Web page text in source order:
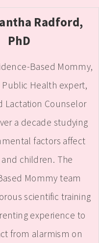
Radford,
PhD
Based Mommy,
Public Health expert,
Lactation Counselor
a decade studying
factors affect
children. The
Mommy team
scientific training
experience to
from alarmism on